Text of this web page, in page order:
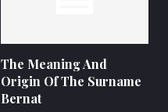
The Meaning And
Origin Of The Surname
Bernat